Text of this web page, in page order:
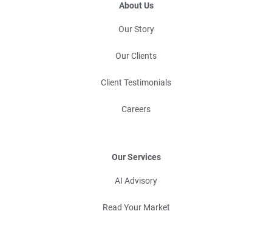
About Us
Our Story
Our Clients
Client Testimonials
Careers
Our Services
AI Advisory
Read Your Market